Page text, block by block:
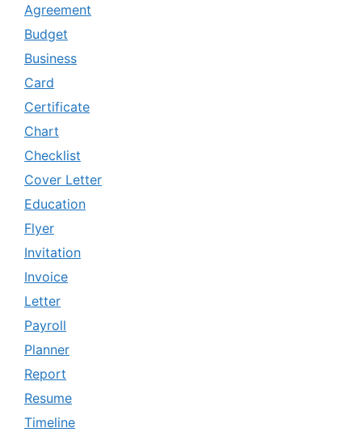
Agreement
Budget
Business
Card
Certificate
Chart
Checklist
Cover Letter
Education
Flyer
Invitation
Invoice
Letter
Payroll
Planner
Report
Resume
Timeline